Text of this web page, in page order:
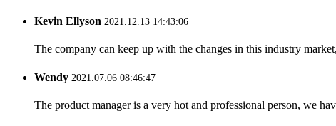
Kevin Ellyson 2021.12.13 14:43:06
The company can keep up with the changes in this industry
Wendy 2021.07.06 08:46:47
The product manager is a very hot and professional person, we